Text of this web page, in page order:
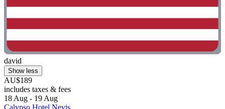
david
Show less
AU$189
includes taxes & fees
18 Aug - 19 Aug